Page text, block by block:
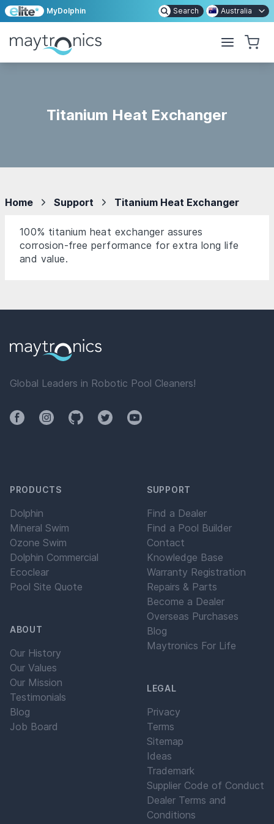
MyDolphin Search Australia
Titanium Heat Exchanger
Home Support Titanium Heat Exchanger
100% titanium heat exchanger assures
corrosion-free performance for extra long life
and value.
Global Leaders in Robotic Pool Cleaners!
FacebookInstagramGithubTwitterYouTube
PRODUCTS
Dolphin
Mineral Swim
Ozone Swim
Dolphin Commercial
Ecoclear
Pool Site Quote
ABOUT
Our History
Our Values
Our Mission
Testimonials
Blog
Job Board
SUPPORT
Find a Dealer
Find a Pool Builder
Contact
Knowledge Base
Warranty Registration
Repairs & Parts
Become a Dealer
Overseas Purchases
Blog
Maytronics For Life
LEGAL
Privacy
Terms
Sitemap
Ideas
Trademark
Supplier Code of Conduct
Dealer Terms and
Conditions